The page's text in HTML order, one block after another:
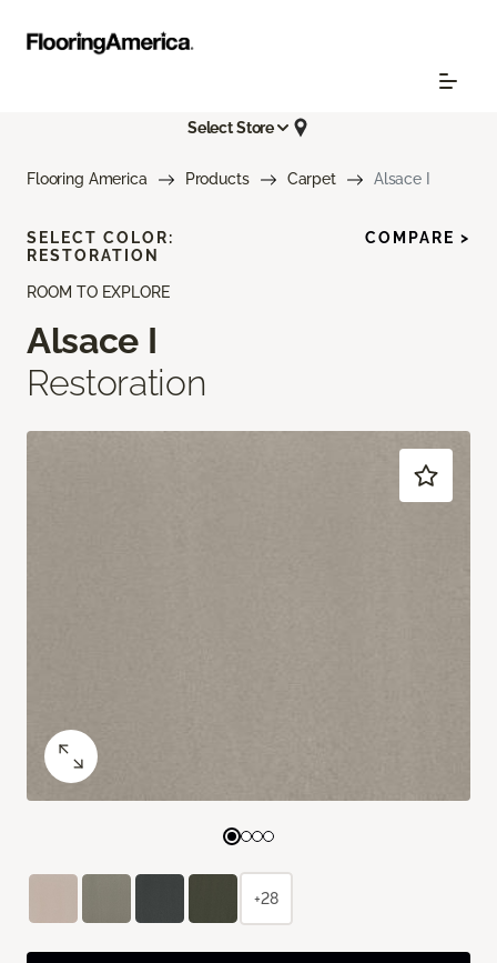
Select Store
Flooring America Products Carpet Alsace I
ROOM TO EXPLORE
Alsace I
Restoration
SELECT COLOR:
RESTORATION
COMPARE >
+28